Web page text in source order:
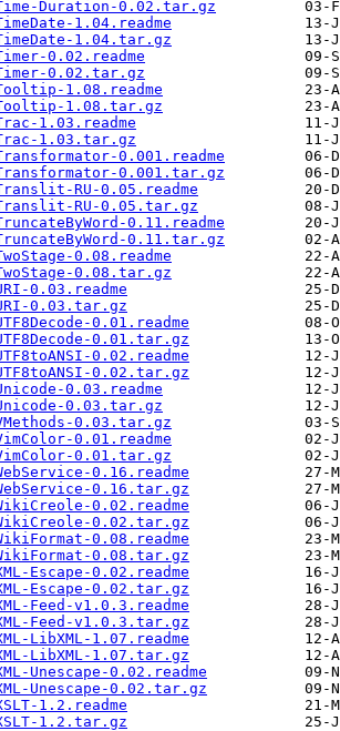
Duration-0.02.tar.gz
1.04.readme
1.04.tar.gz
0.02.readme
0.02.tar.gz
1.08.readme
1.08.tar.gz
1.03.readme
1.03.tar.gz
0.001.readme
0.001.tar.gz
RU-0.05.readme
RU-0.05.tar.gz
0.11.readme
0.11.tar.gz
0.08.readme
0.08.tar.gz
0.03.readme
0.03.tar.gz
0.01.readme
0.01.tar.gz
0.02.readme
0.02.tar.gz
0.03.readme
0.03.tar.gz
0.03.tar.gz
0.01.readme
0.01.tar.gz
0.16.readme
0.16.tar.gz
0.02.readme
0.02.tar.gz
0.08.readme
0.08.tar.gz
Escape-0.02.readme
Escape-0.02.tar.gz
Feed-v1.0.3.readme
Feed-v1.0.3.tar.gz
LibXML-1.07.readme
LibXML-1.07.tar.gz
Unescape-0.02.readme
Unescape-0.02.tar.gz
1.2.readme
1.2.tar.gz